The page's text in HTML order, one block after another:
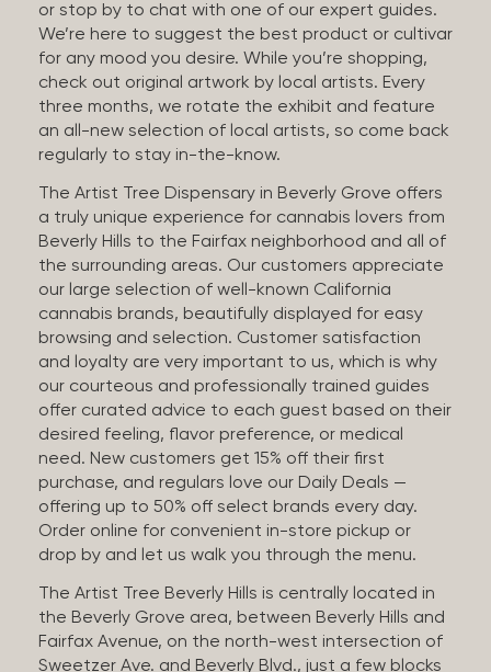
or stop by to chat with one of our expert guides.
We’re here to suggest the best product or cultivar
for any mood you desire. While you’re shopping,
check out original artwork by local artists. Every
three months, we rotate the exhibit and feature
an all-new selection of local artists, so come back
regularly to stay in-the-know.
The Artist Tree Dispensary in Beverly Grove offers
a truly unique experience for cannabis lovers from
Beverly Hills to the Fairfax neighborhood and all of
the surrounding areas. Our customers appreciate
our large selection of well-known California
cannabis brands, beautifully displayed for easy
browsing and selection. Customer satisfaction
and loyalty are very important to us, which is why
our courteous and professionally trained guides
offer curated advice to each guest based on their
desired feeling, flavor preference, or medical
need. New customers get 15% off their first
purchase, and regulars love our Daily Deals —
offering up to 50% off select brands every day.
Order online for convenient in-store pickup or
drop by and let us walk you through the menu.
The Artist Tree Beverly Hills is centrally located in
the Beverly Grove area, between Beverly Hills and
Fairfax Avenue, on the north-west intersection of
Sweetzer Ave. and Beverly Blvd., just a few blocks